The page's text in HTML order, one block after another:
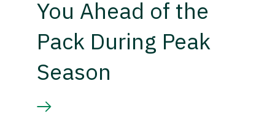
You Ahead of the
Pack During Peak
Season